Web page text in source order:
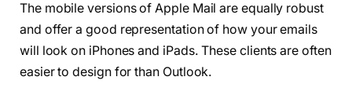
The mobile versions of Apple Mail are equally robust
and offer a good representation of how your emails
will look on iPhones and iPads. These clients are often
easier to design for than Outlook.